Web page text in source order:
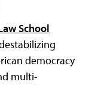
School
democracy
multi-